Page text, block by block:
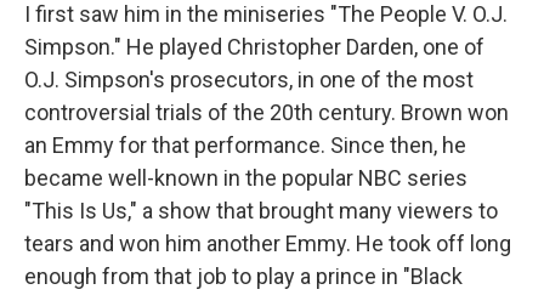
I first saw him in the miniseries "The People V. O.J.
Simpson." He played Christopher Darden, one of
O.J. Simpson's prosecutors, in one of the most
controversial trials of the 20th century. Brown won
an Emmy for that performance. Since then, he
became well-known in the popular NBC series
"This Is Us," a show that brought many viewers to
tears and won him another Emmy. He took off long
enough from that job to play a prince in "Black